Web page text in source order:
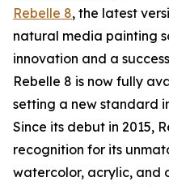
Rebelle 8, the latest
natural media painting
innovation and a
Rebelle 8 is now fully
setting a new standard
Since its debut in 2015,
recognition for its
watercolor, acrylic, and